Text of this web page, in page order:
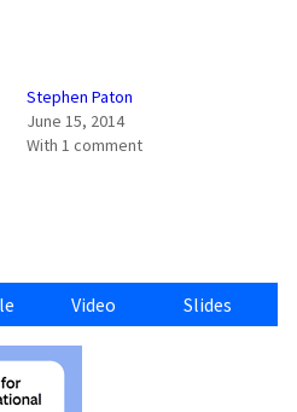
Stephen Paton
June 15, 2014
With 1 comment
Video Slides